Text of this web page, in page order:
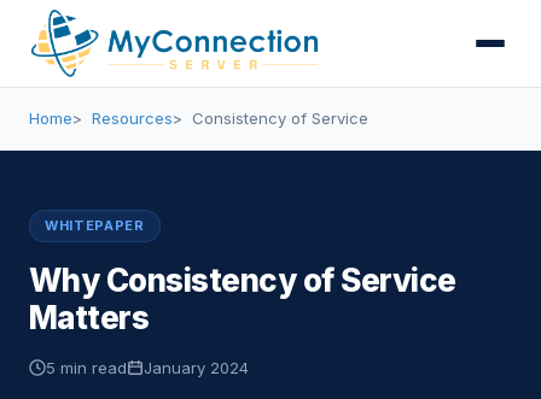
Home Resources Consistency of Service
WHITEPAPER
Why Consistency of Service
Matters
5 min read January 2024